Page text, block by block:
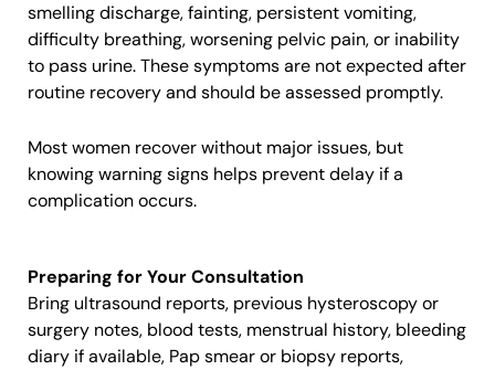
smelling discharge, fainting, persistent vomiting,
difficulty breathing, worsening pelvic pain, or inability
to pass urine. These symptoms are not expected after
routine recovery and should be assessed promptly.
Most women recover without major issues, but
knowing warning signs helps prevent delay if a
complication occurs.
Preparing for Your Consultation
Bring ultrasound reports, previous hysteroscopy or
surgery notes, blood tests, menstrual history, bleeding
diary if available, Pap smear or biopsy reports,